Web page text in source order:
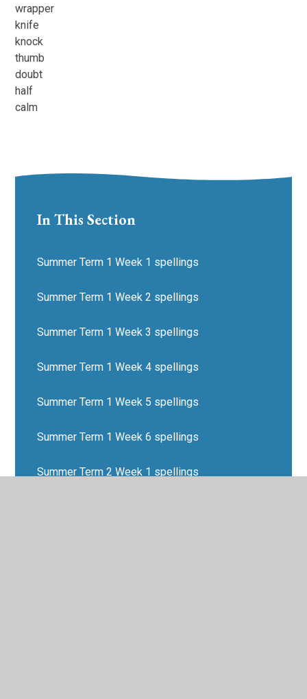
wrapper
knife
knock
thumb
doubt
half
calm
In This Section
Summer Term 1 Week 1 spellings
Summer Term 1 Week 2 spellings
Summer Term 1 Week 3 spellings
Summer Term 1 Week 4 spellings
Summer Term 1 Week 5 spellings
Summer Term 1 Week 6 spellings
Summer Term 2 Week 1 spellings